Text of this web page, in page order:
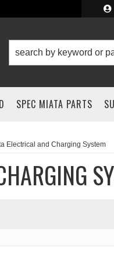
SPEC MIATA PARTS
Electrical and Charging System